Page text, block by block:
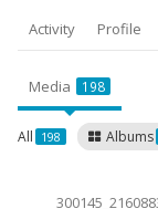
Activity Profile
Media 198
All 198 Albums